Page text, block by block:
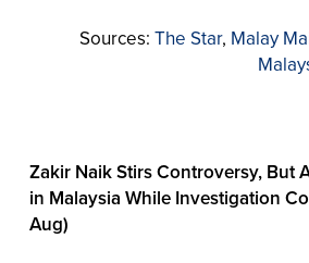
Sources:The Star, Malay
Zakir Naik Stirs Controversy, But
in Malaysia While Investigation
Aug)